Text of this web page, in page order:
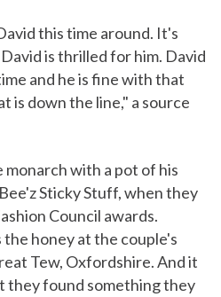
this time around. It's
is thrilled for him. David
and he is fine with that
is down the line," a source
with a pot of his
Sticky Stuff, when they
Council awards.
honey at the couple's
Tew, Oxfordshire. And it
they found something they